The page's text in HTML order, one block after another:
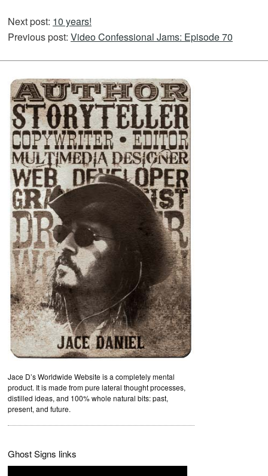
Next post: 10 years!
Previous post: Video Confessional Jams: Episode 70
Jace D’s Worldwide Website is a completely mental
product. It is made from pure lateral thought processes,
distilled ideas, and 100% whole natural bits: past,
present, and future.
Ghost Signs links